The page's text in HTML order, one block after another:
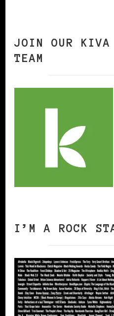
JOIN OUR KIVA
TEAM
I’M A ROCK